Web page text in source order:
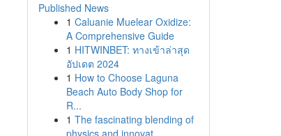
Published News
1 Caluanie Muelear Oxidize:
A Comprehensive Guide
1 HITWINBET: ทางเข้าล่าสุด
อัปเดต 2024
1 How to Choose Laguna
Beach Auto Body Shop for
R...
1 The fascinating blending of
physics and innovat...